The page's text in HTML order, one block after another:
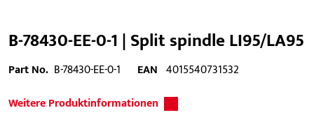
B-78430-EE-0-1 | Split spindle LI95/LA95
Part No. B-78430-EE-0-1 EAN 4015540731532
Weitere Produktinformationen